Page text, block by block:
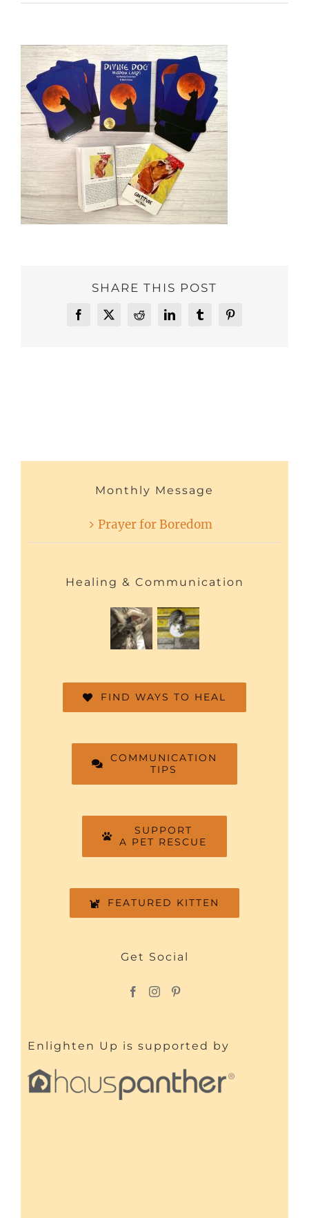
SHARE THIS POST
Facebook
X RedditLinkedInTumblrPinterest
Monthly Message
Prayer for Boredom
Healing & Communication
FIND WAYS TO HEAL
COMMUNICATION
TIPS
SUPPORT
A PET RESCUE
FEATURED KITTEN
Get Social
Enlighten Up is supported by